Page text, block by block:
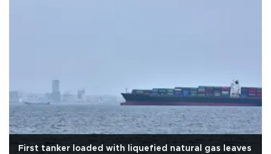
First tanker loaded with liquefied natural gas leaves